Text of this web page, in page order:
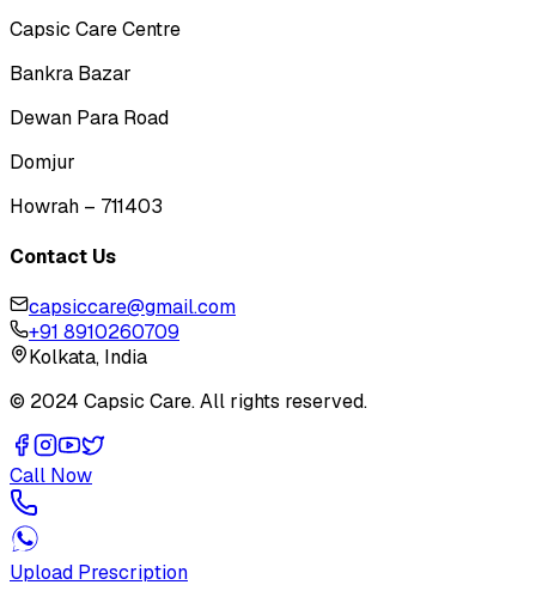
Capsic Care Centre
Bankra Bazar
Dewan Para Road
Domjur
Howrah – 711403
Contact Us
capsiccare@gmail.com
+91 8910260709
Kolkata, India
© 2024 Capsic Care. All rights reserved.
Call Now
Upload Prescription